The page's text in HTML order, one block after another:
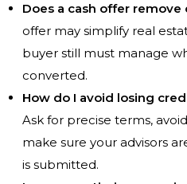
Does a cash offer remove
offer may simplify real
buyer still must manage
converted.
How do I avoid losing
Ask for precise terms,
make sure your advisors
is submitted.